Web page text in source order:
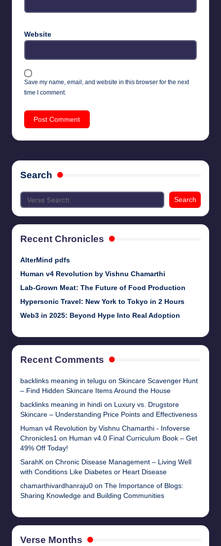
Website
Save my name, email, and website in this browser for the next
time I comment.
Search
Search
Recent Chronicles
AlterMind pdfs
Human v4 Revolution by Vishnu Chamarthi
Lab-Grown Meat: The Future of Food Production
Hypersonic Travel: New York to Tokyo in 2 Hours
Web3 in 2025: Beyond Hype Into Real Adoption
Recent Comments
backlinks meaning in telugu on Skincare Scavenger Hunt
– Find Hidden Skincare Items Around the House
backlinks meaning in hindi on Luxury vs. Drugstore
Skincare – Understanding Price Points and Effectiveness
Human v4 Revolution by Vishnu Chamarthi - Infoverse
Chronicles1 on Human v4.0 Final Curriculum Book – Get
49% Off Today!
SarahK on Chronic Disease Management – Living Well
with Conditions Like Diabetes or Heart Disease
chamarthivardhanraju0 on The Importance of Blogs:
Sharing Knowledge and Building Communities
Verse Months